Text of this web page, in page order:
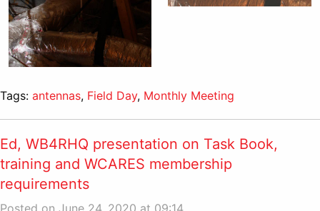
Tags: antennas, Field Day, Monthly Meeting
Ed, WB4RHQ presentation on Task Book,
training and WCARES membership
requirements
Posted on June 24, 2020 at 09:14.